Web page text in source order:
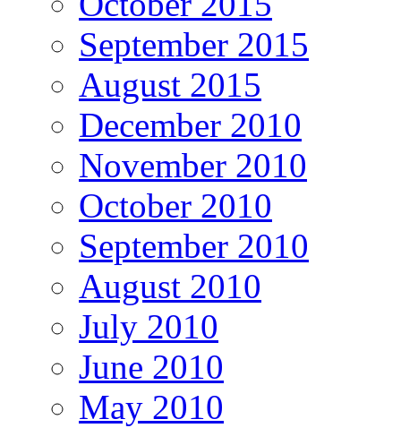
September 2015
August 2015
December 2010
November 2010
October 2010
September 2010
August 2010
July 2010
June 2010
May 2010